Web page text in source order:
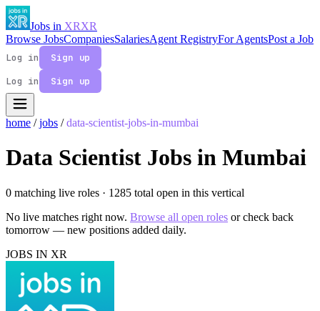
Jobs in XRXR
Browse JobsCompaniesSalariesAgent RegistryFor AgentsPost a Job
Log in
Sign up
Log in
Sign up
home / jobs / data-scientist-jobs-in-mumbai
Data Scientist Jobs in Mumbai
0 matching live roles · 1285 total open in this vertical
No live matches right now. Browse all open roles or check back
tomorrow — new positions added daily.
JOBS IN XR